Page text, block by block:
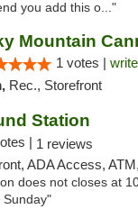
you add this o..."
1 votes |
Rec., Storefront
Station
| 1 reviews
Access, ATM, Debit Card
does not closes at
Sunday"